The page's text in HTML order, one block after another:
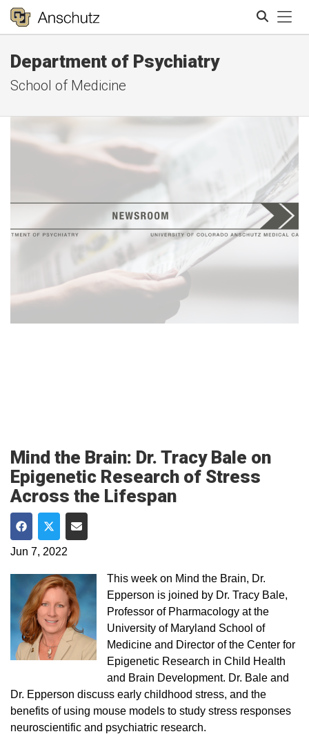
Department of Psychiatry
School of Medicine
Mind the Brain: Dr. Tracy Bale on
Epigenetic Research of Stress
Across the Lifespan
Share on Facebook
Share on Twitter
Share via Email
Jun 7, 2022
This week on Mind the Brain, Dr.
Epperson is joined by Dr. Tracy Bale,
Professor of Pharmacology at the
University of Maryland School of
Medicine and Director of the Center for
Epigenetic Research in Child Health
and Brain Development. Dr. Bale and
Dr. Epperson discuss early childhood stress, and the
benefits of using mouse models to study stress responses
neuroscientific and psychiatric research.